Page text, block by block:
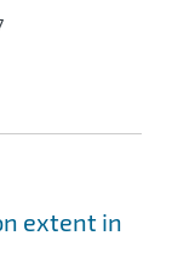
extent in